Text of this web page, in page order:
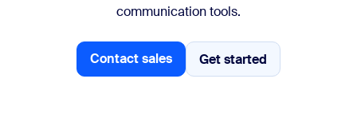
communication tools.
Contact sales
Contact sales
Get started
Get started